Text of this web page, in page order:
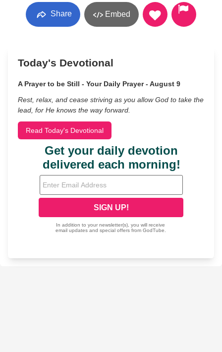
Share Embed
Today's Devotional
A Prayer to be Still - Your Daily Prayer - August 9
Rest, relax, and cease striving as you allow God to take the
lead, for He knows the way forward.
Read Today's Devotional